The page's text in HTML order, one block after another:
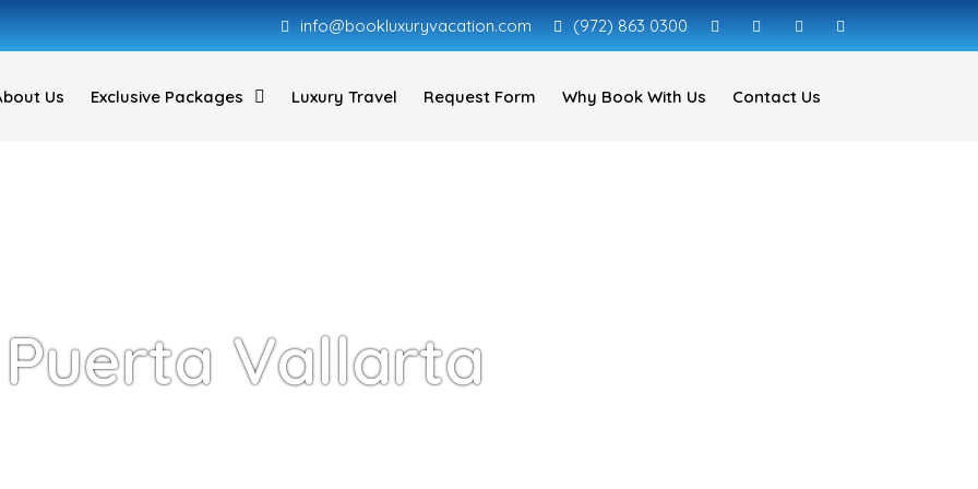
info@bookluxuryvacation.com (972) 863 0300
Us Exclusive Packages Luxury Travel Request Form Why Book With Us Contact Us
Puerta Vallarta